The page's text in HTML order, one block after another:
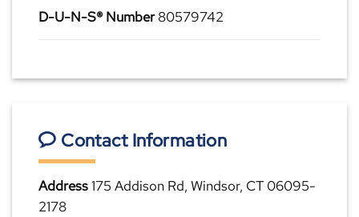
D-U-N-S® Number80579742
Contact Information
Address175 Addison Rd, Windsor, CT 06095-
2178